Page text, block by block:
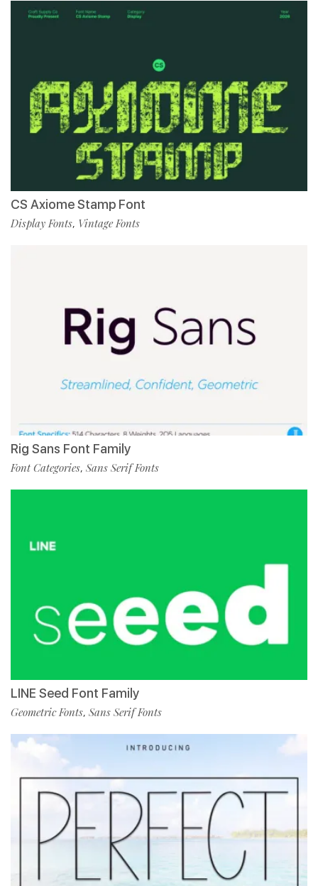
CS Axiome Stamp Font
Display Fonts, Vintage Fonts
Rig Sans Font Family
Font Categories, Sans Serif Fonts
LINE Seed Font Family
Geometric Fonts, Sans Serif Fonts